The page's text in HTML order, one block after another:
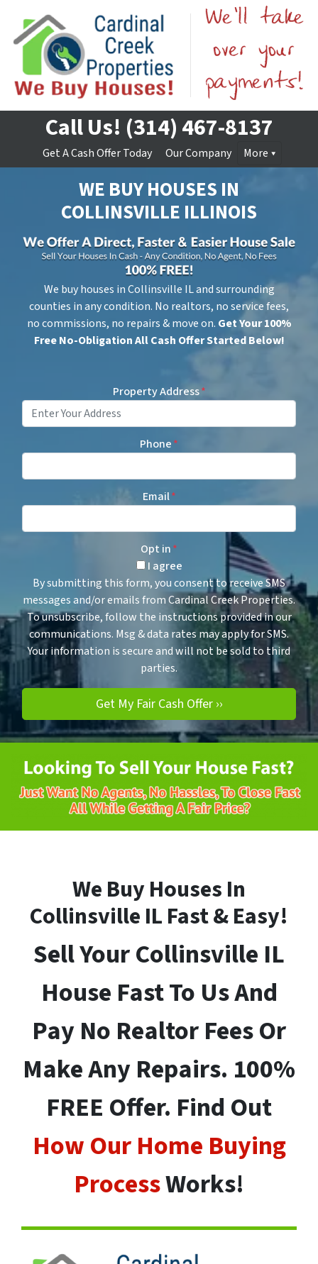
Call Us! (314) 467-8137
Get A Cash Offer Today Our Company More
WE BUY HOUSES IN
COLLINSVILLE ILLINOIS
We buy houses in Collinsville IL and surrounding
counties in any condition. No realtors, no service fees,
no commissions, no repairs & move on. GetYour 100%
Free No-Obligation All Cash Offer Started Below!
Property Address*
Phone*
Email*
Opt in*
I agree
By submitting this form, you consent to receive SMS
messages and/or emails from Cardinal Creek Properties.
To unsubscribe, follow the instructions provided in our
communications. Msg & data rates may apply for SMS.
Your information is secure and will not be sold to third
parties.
We Buy Houses In
CollinsvilleILFast & Easy!
Sell YourCollinsville IL
House Fast To Us And
Pay No Realtor Fees Or
Make Any Repairs. 100%
FREE Offer. Find Out
How Our Home Buying
ProcessWorks!